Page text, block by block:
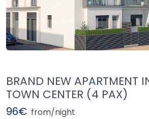
BRAND NEW APARTMENT
TOWN CENTER (4 PAX)
96€ from/night